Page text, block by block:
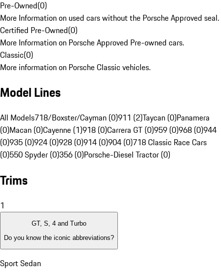
Pre-Owned(0)
More Information on used cars without the Porsche Approved seal.
Certified Pre-Owned(0)
More Information on Porsche Approved Pre-owned cars.
Classic(0)
More information on Porsche Classic vehicles.
Model Lines
All Models718/Boxster/Cayman (0)911 (2)Taycan (0)Panamera
(0)Macan (0)Cayenne (1)918 (0)Carrera GT (0)959 (0)968 (0)944
(0)935 (0)924 (0)928 (0)914 (0)904 (0)718 Classic Race Cars
(0)550 Spyder (0)356 (0)Porsche-Diesel Tractor (0)
Trims
1
GT, S, 4 and Turbo
Do you know the iconic abbreviations?
Sport Sedan